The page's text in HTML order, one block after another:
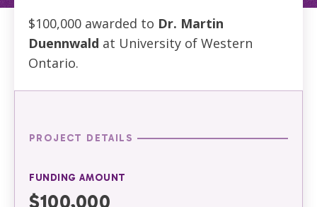
$100,000 awarded to Dr. Martin
Duennwald at University of Western
Ontario.
PROJECT DETAILS
FUNDING AMOUNT
$100,000